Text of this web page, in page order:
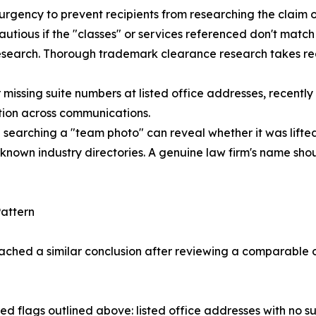
to prevent recipients from researching the claim
if the "classes" or services referenced don't
Thorough trademark clearance research takes
missing suite numbers at listed office addresses,
across communications.
a "team photo" can reveal whether it was
industry directories. A genuine law firm's name
a similar conclusion after reviewing a
flags outlined above: listed office addresses with no